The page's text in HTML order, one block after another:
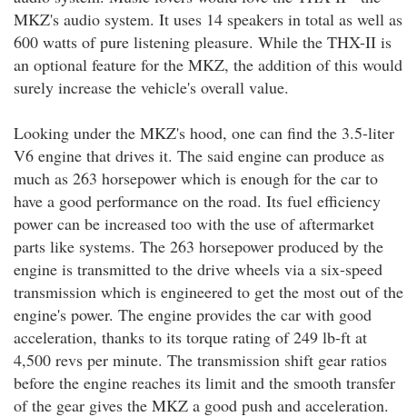
MKZ's audio system. It uses 14 speakers in total as well as
600 watts of pure listening pleasure. While the THX-II is
an optional feature for the MKZ, the addition of this would
surely increase the vehicle's overall value.
Looking under the MKZ's hood, one can find the 3.5-liter
V6 engine that drives it. The said engine can produce as
much as 263 horsepower which is enough for the car to
have a good performance on the road. Its fuel efficiency
power can be increased too with the use of aftermarket
parts like systems. The 263 horsepower produced by the
engine is transmitted to the drive wheels via a six-speed
transmission which is engineered to get the most out of the
engine's power. The engine provides the car with good
acceleration, thanks to its torque rating of 249 lb-ft at
4,500 revs per minute. The transmission shift gear ratios
before the engine reaches its limit and the smooth transfer
of the gear gives the MKZ a good push and acceleration.